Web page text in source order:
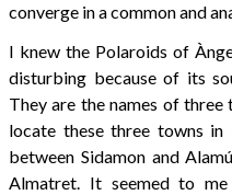
converge in a common and
I knew the Polaroids of
disturbing because of its
They are the names of
locate these three towns
between Sidamon and
Almatret. It seemed to